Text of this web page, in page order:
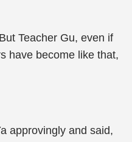
Teacher Gu, even if
have become like that,
approvingly and said,